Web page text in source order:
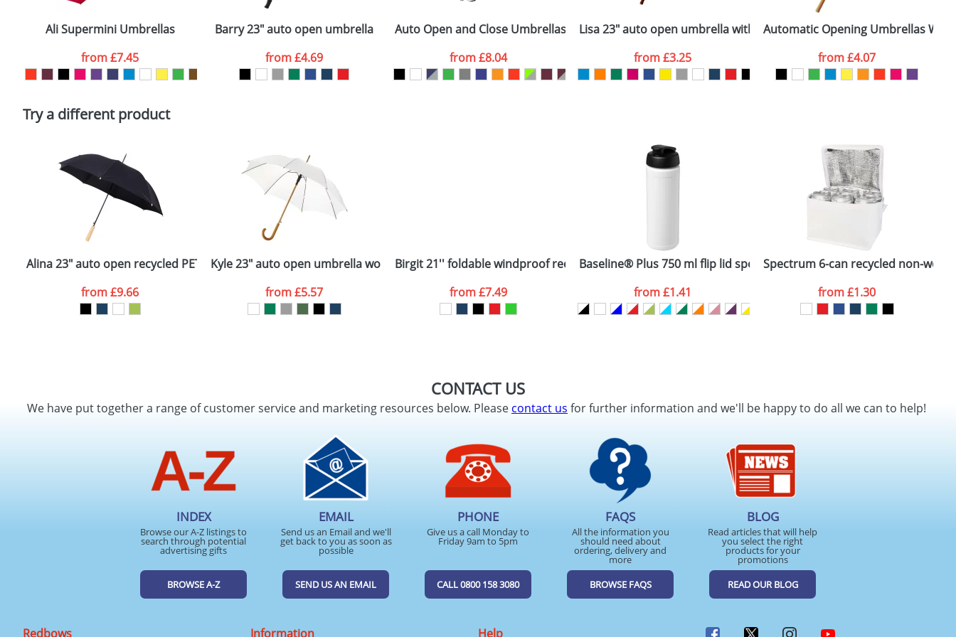
Depending on quantity required and stock levels, plain stock items are usually despatched within 48hrs. For a larger plain stock order, delivery dates are
Policy
ATTACH ARTWORK
SEND REQUEST
Ali Supermini Umbrellas
from£7.45
Barry 23" auto open umbrella
from£4.69
Auto Open and Close Umbrellas with 3-Sections 21.5inch
from£8.04
Lisa 23" auto open umbrella with wooden handle
from£3.25
Automatic Opening Umbrellas With
from£4.07
Try a different product
Alina 23" auto open recycled PET umbrella
from£9.66
Kyle 23" auto open umbrella wooden shaft and handle
from£5.57
Birgit 21'' foldable windproof recycled PET umbrella
from£7.49
Baseline® Plus 750 ml flip lid sport bottle
from£1.41
Spectrum 6-can recycled non-
from£1.30
CONTACT US
We have put together a range of customer service and marketing resources below. Pleasecontact us for further information and we'll be happy to do all we can to help!
INDEX
Browse our A-Z listings to
search through potential
advertising gifts
BROWSE A-Z
EMAIL
Send us an Email and we'll
get back to you as soon as
possible
SEND US AN EMAIL
PHONE
Give us a call Monday to
Friday 9am to 5pm
CALL 0800 158 3080
FAQS
All the information you
should need about
ordering, delivery and
more
BROWSE FAQS
BLOG
Read articles that will help
you select the right
products for your
promotions
READ OUR BLOG
Redbows Information Help